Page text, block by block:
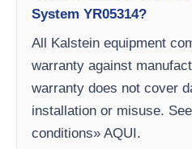
System YR05314?
All Kalstein equipment
warranty against
warranty does not cover
installation or misuse.
conditions» AQUI.